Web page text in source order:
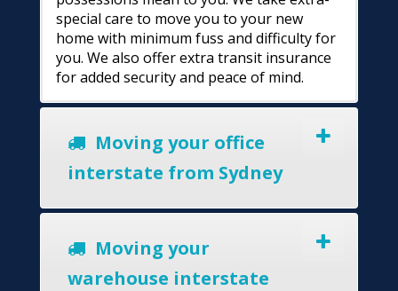
special care to move you to your new
home with minimum fuss and difficulty for
you. We also offer extra transit insurance
for added security and peace of mind.
Moving your office
interstate from Sydney
Moving your
warehouse interstate